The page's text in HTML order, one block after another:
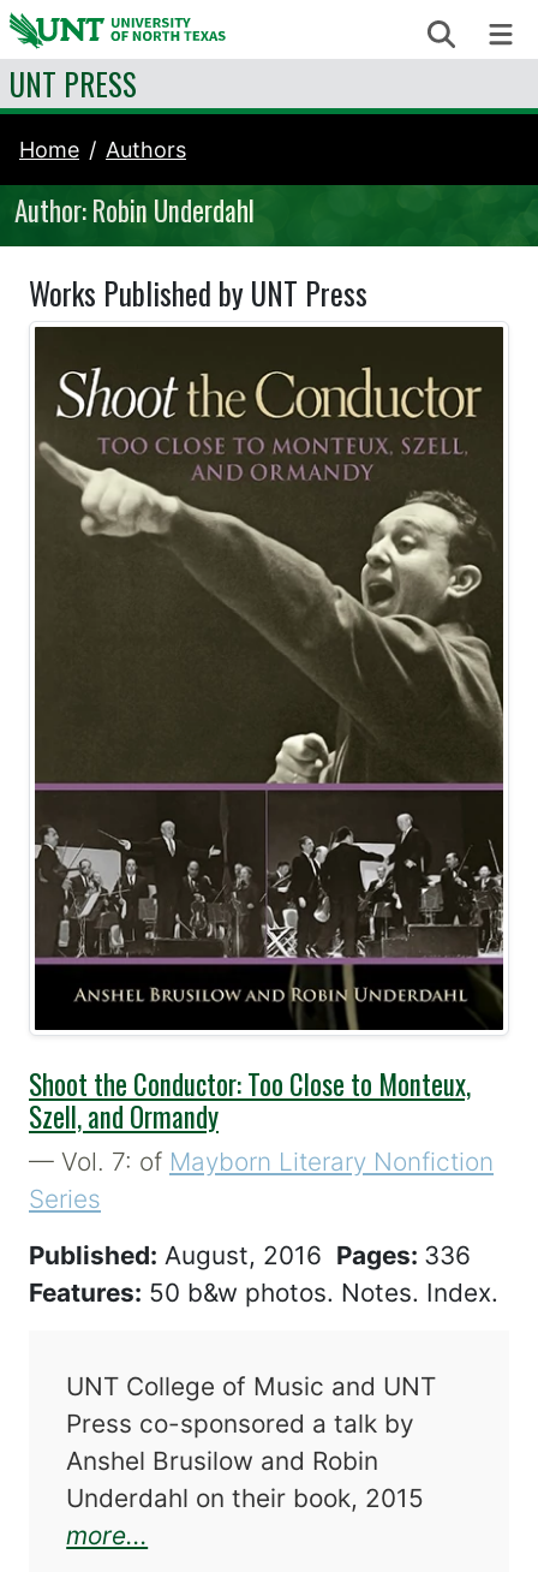
Skip to content Search
UNT PRESS
Home Authors
Author: Robin Underdahl
Works Published by UNT Press
Shoot the Conductor: Too Close to Monteux,
Szell, and Ormandy
— Vol. 7: of Mayborn Literary Nonfiction
Series
Published: August, 2016 Pages: 336
Features: 50 b&w photos. Notes. Index.
UNT College of Music and UNT
Press co-sponsored a talk by
Anshel Brusilow and Robin
Underdahl on their book, 2015
more...